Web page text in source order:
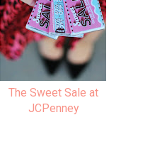
The Sweet Sale at
JCPenney